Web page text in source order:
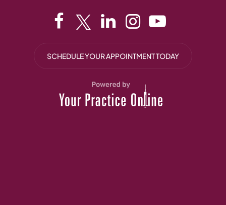
SCHEDULE YOUR APPOINTMENT TODAY